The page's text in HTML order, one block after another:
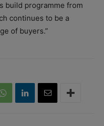
build programme from
continues to be a
of buyers.”